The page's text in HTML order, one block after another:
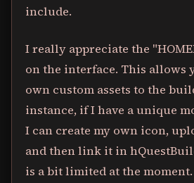
include.
I really appreciate the
on the interface. This allows
own custom assets to the
instance, if I have a unique
I can create my own icon,
and then link it in
is a bit limited at the